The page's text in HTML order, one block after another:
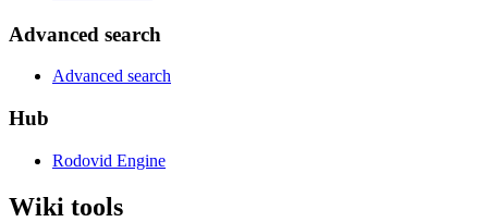
Advanced search
Advanced search
Hub
Rodovid Engine
Wiki tools